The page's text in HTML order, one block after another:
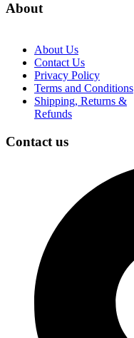
About
About Us
Contact Us
Privacy Policy
Terms and Conditions
Shipping, Returns &
Refunds
Contact us